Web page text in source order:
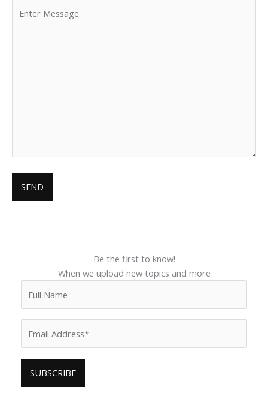
Be the first to know!
When we upload new topics and more